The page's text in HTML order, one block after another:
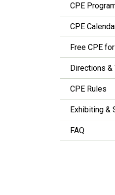
CPE
CPE
Free CPE
Directions &
CPE Rules
Exhibiting &
FAQ